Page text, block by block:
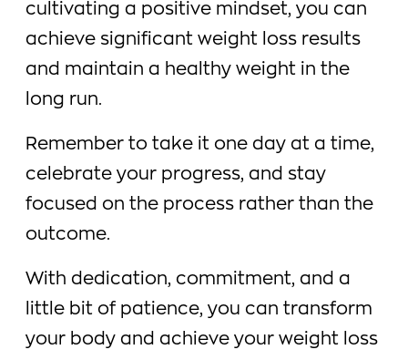
cultivating a positive mindset, you can
achieve significant weight loss results
and maintain a healthy weight in the
long run.
Remember to take it one day at a time,
celebrate your progress, and stay
focused on the process rather than the
outcome.
With dedication, commitment, and a
little bit of patience, you can transform
your body and achieve your weight loss